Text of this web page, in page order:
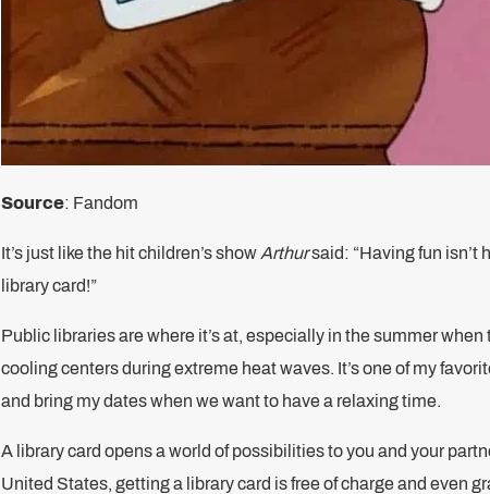
Source: Fandom
It’s just like the hit children’s show Arthursaid: “Having fun isn’t
library card!”
Public libraries are where it’s at, especially in the summer when
cooling centers during extreme heat waves. It’s one of my
and bring my dates when we want to have a relaxing time.
A library card opens a world of possibilities to you and your
United States, getting a library card is free of charge and even